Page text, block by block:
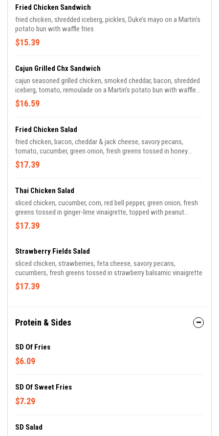
Fried Chicken Sandwich
fried chicken, shredded iceberg, pickles, Duke’s mayo on a Martin’s
potato bun with waffle fries
$15.39
Cajun Grilled Chx Sandwich
cajun seasoned grilled chicken, smoked cheddar, bacon, shredded
iceberg, tomato, remoulade on a Martin’s potato bun with waffle
fries
$16.59
Fried Chicken Salad
fried chicken, bacon, cheddar & jack cheese, savory pecans,
tomato, cucumber, green onion, fresh greens tossed in honey
mustard
$17.39
Thai Chicken Salad
sliced chicken, cucumber, corn, red bell pepper, green onion, fresh
greens tossed in ginger-lime vinaigrette, topped with peanut
sauce, crispy wontons, sesame seeds
$17.39
Strawberry Fields Salad
sliced chicken, strawberries, feta cheese, savory pecans,
cucumbers, fresh greens tossed in strawberry balsamic vinaigrette
$17.39
Protein & Sides
SD Of Fries
$6.09
SD Of Sweet Fries
$7.29
SD Salad